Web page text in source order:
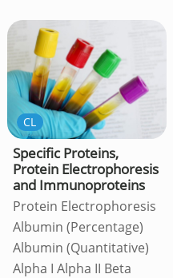
CL
Specific Proteins,
Protein Electrophoresis
and Immunoproteins
Protein Electrophoresis
Albumin (Percentage)
Albumin (Quantitative)
Alpha I Alpha II Beta